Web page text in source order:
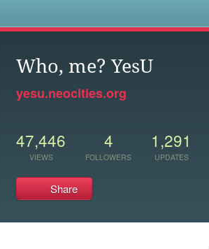
Who, me? YesU
yesu.neocities.org
47,446
VIEWS
4
FOLLOWERS
1,291
UPDATES
Share